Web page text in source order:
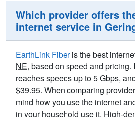
Which provider offers
internet service in
EarthLink Fiberis the best
NE, based on speed and pricing.
reaches speeds up to 5Gbps,
$39.95. When comparing
mind how you use the internet
in your household use it. High-